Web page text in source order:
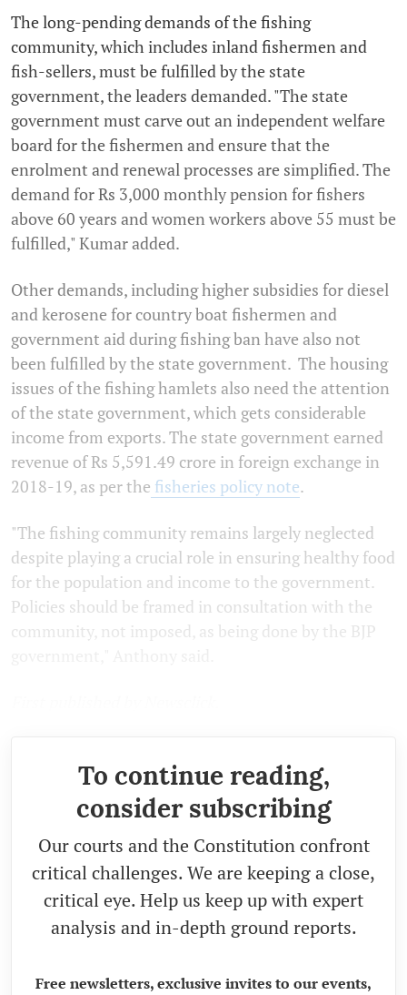
The long-pending demands of the fishing
community, which includes inland fishermen and
fish-sellers, must be fulfilled by the state
government, the leaders demanded. "The state
government must carve out an independent welfare
board for the fishermen and ensure that the
enrolment and renewal processes are simplified. The
demand for Rs 3,000 monthly pension for fishers
above 60 years and women workers above 55 must be
fulfilled," Kumar added.
Other demands, including higher subsidies for diesel
and kerosene for country boat fishermen and
government aid during fishing ban have also not
been fulfilled by the state government. The housing
issues of the fishing hamlets also need the attention
of the state government, which gets considerable
income from exports. The state government earned
revenue of Rs 5,591.49 crore in foreign exchange in
2018-19, as per the fisheries policy note.
"The fishing community remains largely neglected
despite playing a crucial role in ensuring healthy food
for the population and income to the government.
Policies should be framed in consultation with the
community, not imposed, as being done by the BJP
To continue reading,
consider subscribing
Our courts and the Constitution confront
critical challenges. We are keeping a close,
critical eye. Help us keep up with expert
analysis and in-depth ground reports.
Free newsletters, exclusive invites to our events,